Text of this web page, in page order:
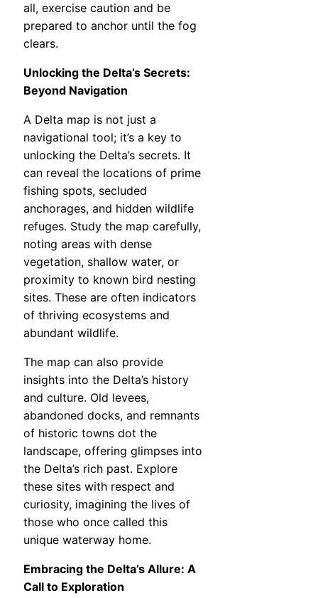
all, exercise caution and be
prepared to anchor until the fog
clears.
Unlocking the Delta’s Secrets:
Beyond Navigation
A Delta map is not just a
navigational tool; it’s a key to
unlocking the Delta’s secrets. It
can reveal the locations of prime
fishing spots, secluded
anchorages, and hidden wildlife
refuges. Study the map carefully,
noting areas with dense
vegetation, shallow water, or
proximity to known bird nesting
sites. These are often indicators
of thriving ecosystems and
abundant wildlife.
The map can also provide
insights into the Delta’s history
and culture. Old levees,
abandoned docks, and remnants
of historic towns dot the
landscape, offering glimpses into
the Delta’s rich past. Explore
these sites with respect and
curiosity, imagining the lives of
those who once called this
unique waterway home.
Embracing the Delta’s Allure: A
Call to Exploration